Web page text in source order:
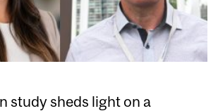
study sheds light on a